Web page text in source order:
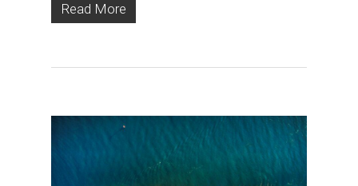
Read More